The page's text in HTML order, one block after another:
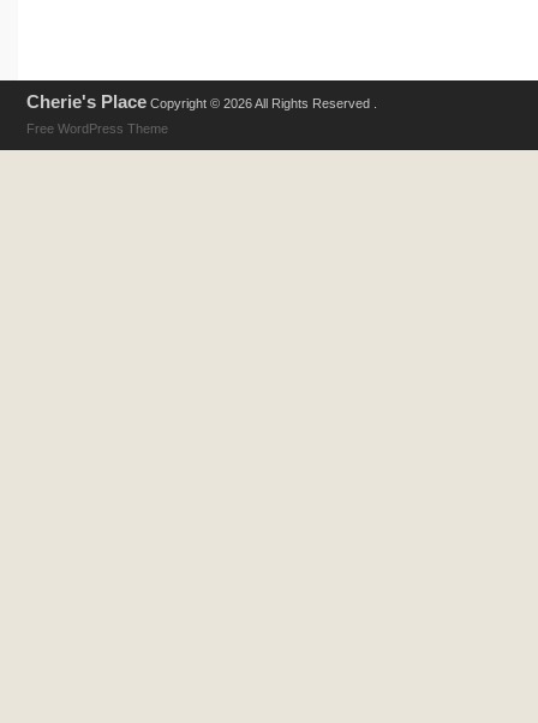
Cherie's Place Copyright © 2026 All Rights Reserved .
Free WordPress Theme